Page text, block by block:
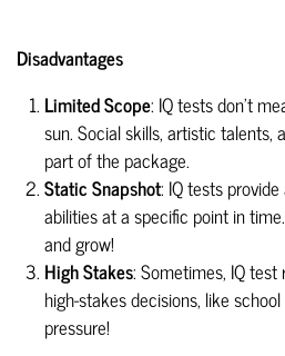
Disadvantages
Limited Scope: IQ tests don't
sun. Social skills, artistic
part of the package.
Static Snapshot: IQ tests
abilities at a specific point in
and grow!
High Stakes: Sometimes, IQ
high-stakes decisions, like
pressure!